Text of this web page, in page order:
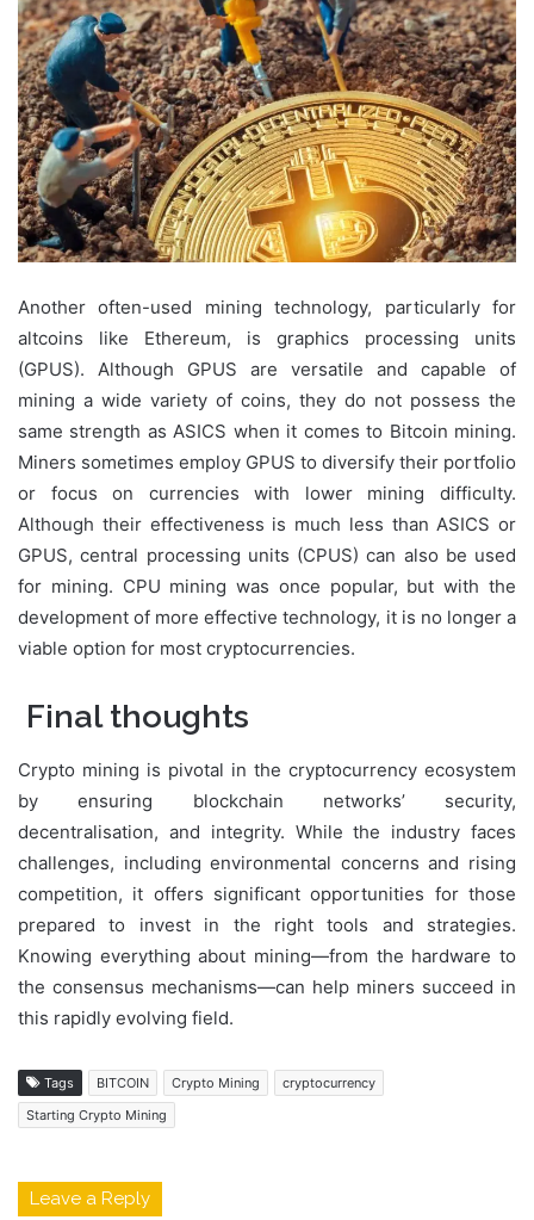
Another often-used mining technology, particularly for
altcoins like Ethereum, is graphics processing units
(GPUS). Although GPUS are versatile and capable of
mining a wide variety of coins, they do not possess the
same strength as ASICS when it comes to Bitcoin mining.
Miners sometimes employ GPUS to diversify their portfolio
or focus on currencies with lower mining difficulty.
Although their effectiveness is much less than ASICS or
GPUS, central processing units (CPUS) can also be used
for mining. CPU mining was once popular, but with the
development of more effective technology, it is no longer a
viable option for most cryptocurrencies.
Final thoughts
Crypto mining is pivotal in the cryptocurrency ecosystem
by ensuring blockchain networks’ security,
decentralisation, and integrity. While the industry faces
challenges, including environmental concerns and rising
competition, it offers significant opportunities for those
prepared to invest in the right tools and strategies.
Knowing everything about mining—from the hardware to
the consensus mechanisms—can help miners succeed in
this rapidly evolving field.
Tags BITCOIN Crypto Mining
cryptocurrency
Starting Crypto Mining
Leave a Reply